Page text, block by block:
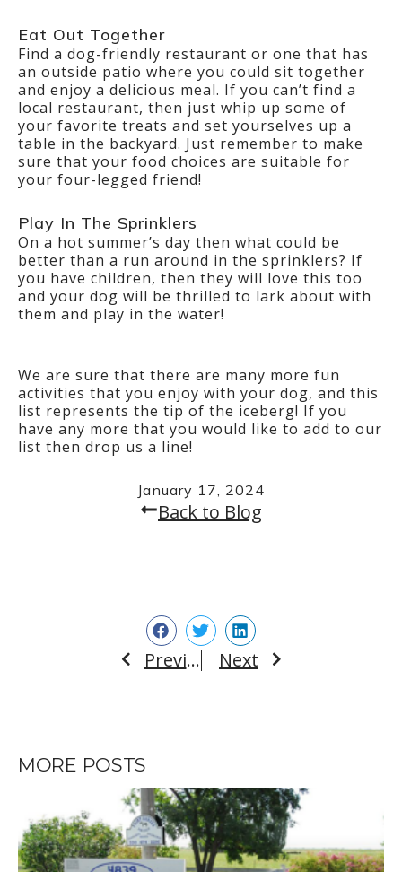
Back to Blog
January 17, 2024
Eat Out Together
Find a dog-friendly restaurant or one that has
an outside patio where you could sit together
and enjoy a delicious meal. If you can’t find a
local restaurant, then just whip up some of
your favorite treats and set yourselves up a
table in the backyard. Just remember to make
sure that your food choices are suitable for
your four-legged friend!
Play In The Sprinklers
On a hot summer’s day then what could be
better than a run around in the sprinklers? If
you have children, then they will love this too
and your dog will be thrilled to lark about with
them and play in the water!
We are sure that there are many more fun
activities that you enjoy with your dog, and this
list represents the tip of the iceberg! If you
have any more that you would like to add to our
list then drop us a line!
Prev Previous Next Next
MORE POSTS